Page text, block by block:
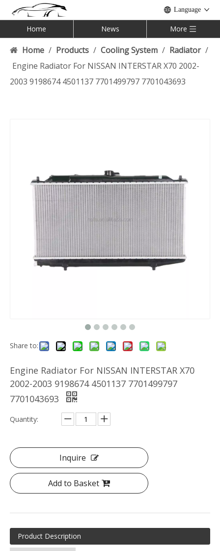
Language
Home News More
Home / Products / Cooling System / Radiator /
Engine Radiator For NISSAN INTERSTAR X70 2002-
2003 9198674 4501137 7701499797 7701043693
Share to:
Engine Radiator For NISSAN INTERSTAR X70
2002-2003 9198674 4501137 7701499797
7701043693
Quantity:
Inquire
Add to Basket
Product Description